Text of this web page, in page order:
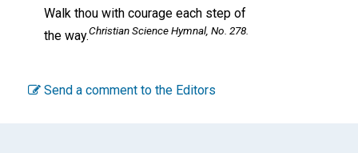
Walk thou with courage each step of
the way.Christian Science Hymnal, No. 278.
Send a comment to the Editors